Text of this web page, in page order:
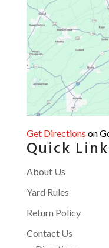
Get Directions on
Quick
About Us
Yard Rules
Return Policy
Contact Us